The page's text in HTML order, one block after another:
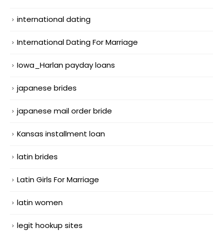
international dating
International Dating For Marriage
Iowa_Harlan payday loans
japanese brides
japanese mail order bride
Kansas installment loan
latin brides
Latin Girls For Marriage
latin women
legit hookup sites